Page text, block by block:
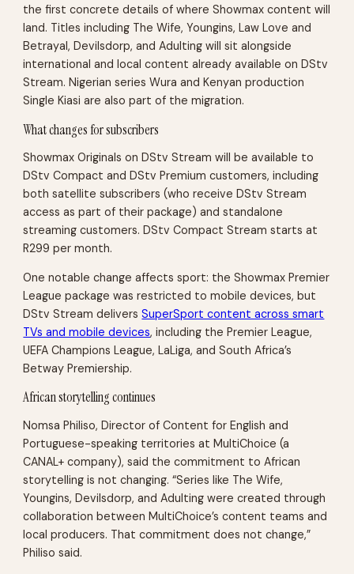
the first concrete details of where Showmax content will
land. Titles including The Wife, Youngins, Law Love and
Betrayal, Devilsdorp, and Adulting will sit alongside
international and local content already available on DStv
Stream. Nigerian series Wura and Kenyan production
Single Kiasi are also part of the migration.
What changes for subscribers
Showmax Originals on DStv Stream will be available to
DStv Compact and DStv Premium customers, including
both satellite subscribers (who receive DStv Stream
access as part of their package) and standalone
streaming customers. DStv Compact Stream starts at
R299 per month.
One notable change affects sport: the Showmax Premier
League package was restricted to mobile devices, but
DStv Stream deliversSuperSport content across smart
TVs and mobile devices, including the Premier League,
UEFA Champions League, LaLiga, and South Africa’s
Betway Premiership.
African storytelling continues
Nomsa Philiso, Director of Content for English and
Portuguese-speaking territories at MultiChoice (a
CANAL+ company), said the commitment to African
storytelling is not changing. “Series like The Wife,
Youngins, Devilsdorp, and Adulting were created through
collaboration between MultiChoice’s content teams and
local producers. That commitment does not change,”
Philiso said.